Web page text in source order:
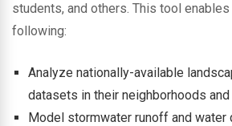
students, and others. This tool
following:
Analyze nationally-available
datasets in their neighborhoods
Model stormwater runoff and water